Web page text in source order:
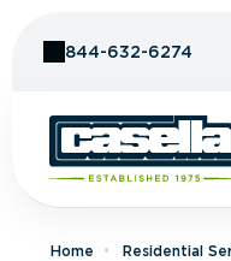
844-632-6274
Home Residential